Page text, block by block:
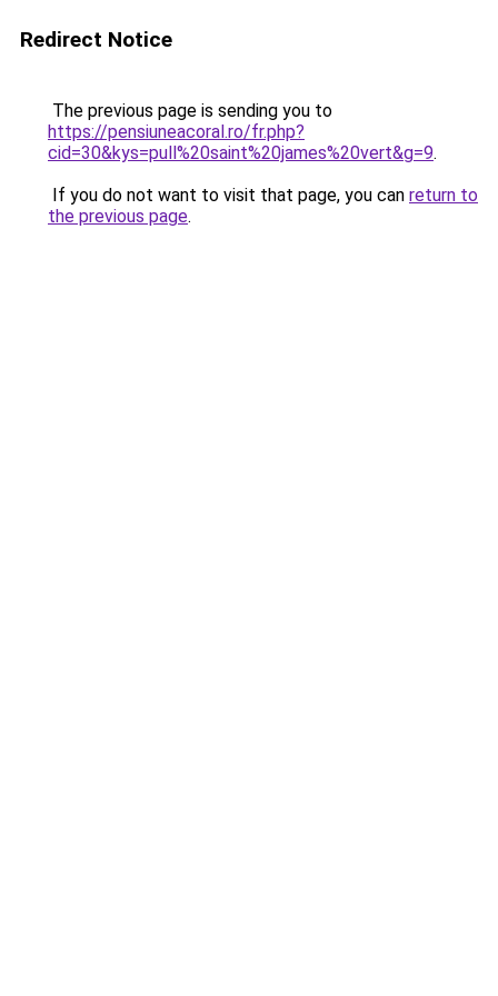
Redirect Notice
The previous page is sending you to
https://pensiuneacoral.ro/fr.php?
cid=30&kys=pull%20saint%20james%20vert&g=9.
If you do not want to visit that page, you can return to
the previous page.